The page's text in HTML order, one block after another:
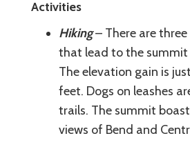
Activities
Hiking– There are
that lead to the summit
The elevation gain is
feet. Dogs on leashes
trails. The summit
views of Bend and